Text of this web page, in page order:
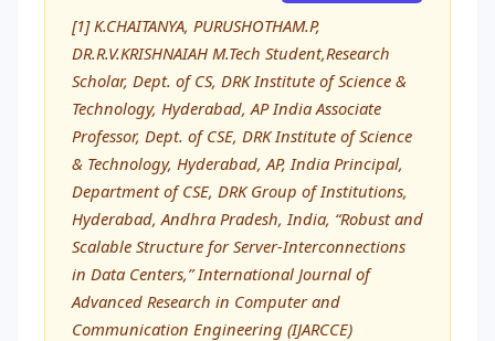
[1] K.CHAITANYA, PURUSHOTHAM.P,
DR.R.V.KRISHNAIAH M.Tech Student,Research
Scholar, Dept. of CS, DRK Institute of Science &
Technology, Hyderabad, AP India Associate
Professor, Dept. of CSE, DRK Institute of Science
& Technology, Hyderabad, AP, India Principal,
Department of CSE, DRK Group of Institutions,
Hyderabad, Andhra Pradesh, India, “Robust and
Scalable Structure for Server-Interconnections
in Data Centers,” International Journal of
Advanced Research in Computer and
Communication Engineering (IJARCCE)